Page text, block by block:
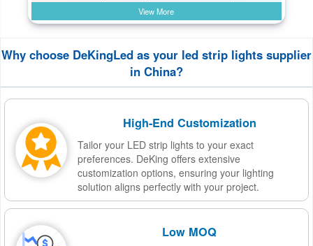
View More
Why choose DeKingLed as your led strip lights supplier
in China?
High-End Customization
Tailor your LED strip lights to your exact
preferences. DeKing offers extensive
customization options, ensuring your lighting
solution aligns perfectly with your project.
Low MOQ